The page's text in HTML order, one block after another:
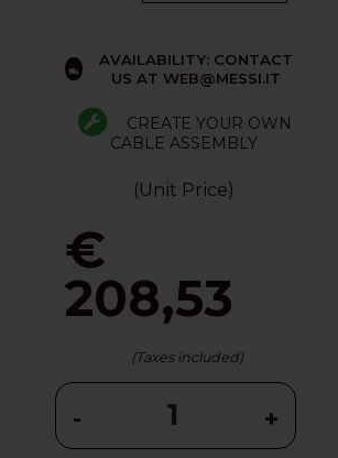
AVAILABILITY: CONTACT
US AT WEB@MESSI.IT
CREATE YOUR OWN
CABLE ASSEMBLY
(Unit Price)
€
208,53
(Taxes included)
- +